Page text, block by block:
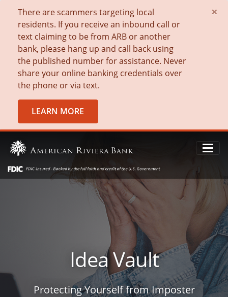
There are scammers targeting local
residents. If you receive an inbound call or
text claiming to be from ARB or another
bank, please hang up and call back using
the published number for assistance. Never
share your online banking credentials over
the phone or via text.
LEARN MORE
×
Idea Vault
Protecting Yourself from Imposter